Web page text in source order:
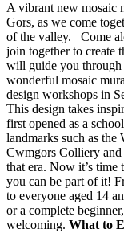
A vibrant new mosaic
Gors, as we come
of the valley. Come
join together to create
will guide you through
wonderful mosaic
design workshops in
This design takes
first opened as a
landmarks such as the
Cwmgors Colliery
that era. Now it’s
you can be part of it!
to everyone aged 14
or a complete
welcoming. What to